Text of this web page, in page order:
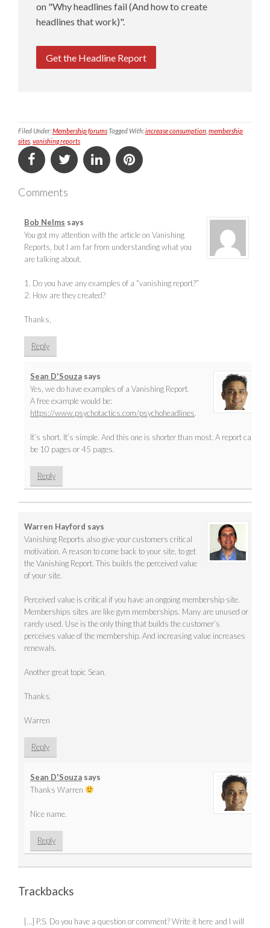
on "Why headlines fail (And how to create
headlines that work)".
Get the Headline Report
Filed Under:Membership forumsTagged With:increase consumption membership
sites vanishing reports
Comments
Bob Nelms says
You got my attention with the article on Vanishing
Reports, but I am far from understanding what you
are talking about.
1. Do you have any examples of a “vanishing report?”
2. How are they created?
Thanks,
Reply
Sean D'Souza says
Yes, we do have examples of a Vanishing Report.
A free example would be:
https://www.psychotactics.com/psychoheadlines.
It’s short. It’s simple. And this one is shorter than most. A report can
be 10 pages or 45 pages.
Reply
Warren Hayford says
Vanishing Reports also give your customers critical
motivation. A reason to come back to your site, to get
the Vanishing Report. This builds the perceived value
of your site.
Perceived value is critical if you have an ongoing membership site.
Memberships sites are like gym memberships. Many are unused or
rarely used. Use is the only thing that builds the customer’s
perceives value of the membership. And increasing value increases
renewals.
Another great topic Sean.
Thanks.
Warren
Reply
Sean D'Souza says
Thanks Warren
Nice name.
Reply
Trackbacks
[…] P.S. Do you have a question or comment? Write it here and I will